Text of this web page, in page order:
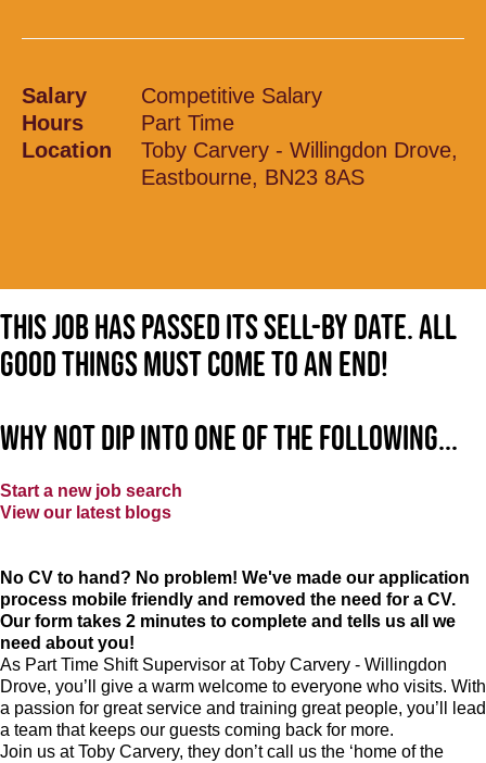
Salary
Competitive Salary
Hours
Part Time
Location
Toby Carvery - Willingdon Drove,
Eastbourne, BN23 8AS
This job has passed its sell-by date. All
good things must come to an end!
Why not dip into one of the following...
Start a new job search
View our latest blogs
No CV to hand? No problem! We've made our application
process mobile friendly and removed the need for a CV.
Our form takes 2 minutes to complete and tells us all we
need about you!
As Part Time Shift Supervisor at Toby Carvery - Willingdon
Drove, you’ll give a warm welcome to everyone who visits. With
a passion for great service and training great people, you’ll lead
a team that keeps our guests coming back for more.
Join us at Toby Carvery, they don’t call us the ‘home of the